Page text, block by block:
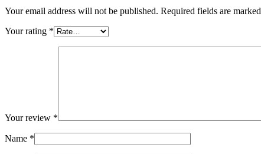
Your email address will not be published. Required fields are marked
Your rating *
Your review *
Name *